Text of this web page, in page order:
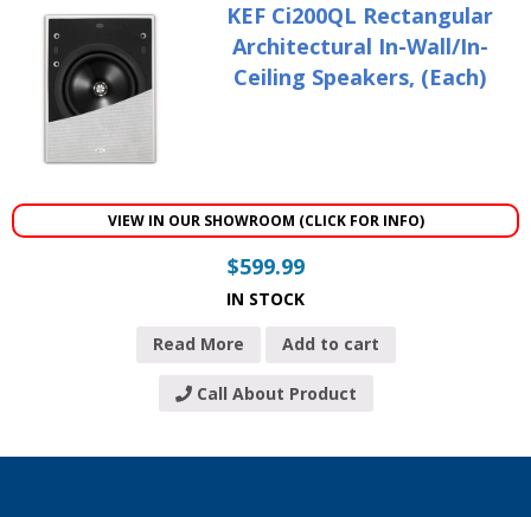
KEF Ci200QL Rectangular
Architectural In-Wall/In-
Ceiling Speakers, (Each)
VIEW IN OUR SHOWROOM (CLICK FOR INFO)
$599.99
IN STOCK
Read More Add to cart
Call About Product